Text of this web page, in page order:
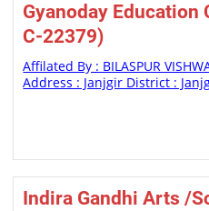
Gyanoday Education
C-22379)
Affilated By : BILASPUR
Address : Janjgir District :
Indira Gandhi Arts /